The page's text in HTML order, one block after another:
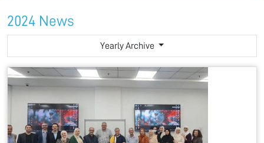
2024 News
Yearly Archive